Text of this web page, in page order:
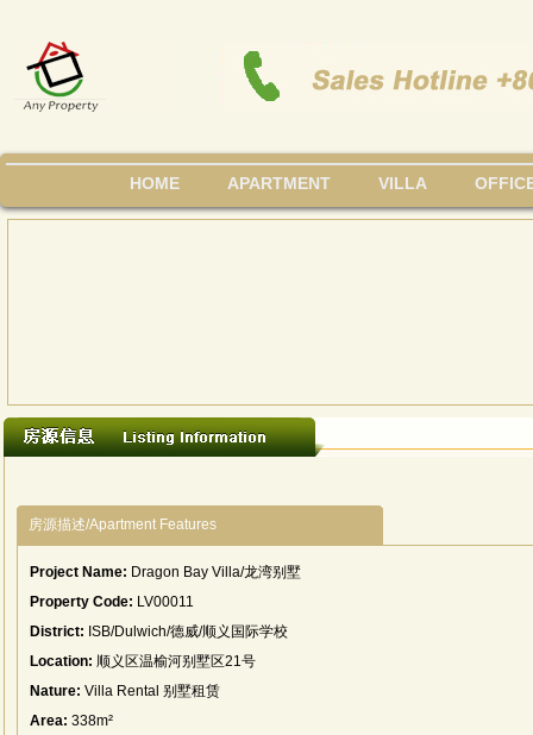
HOME APARTMENT VILLA
房源描述/Apartment Features
Project Name: Dragon Bay Villa/龙湾别墅
Property Code: LV00011
District: ISB/Dulwich/德威/顺义国际学校
Location: 顺义区温榆河别墅区21号
Nature: Villa Rental 别墅租赁
Area: 338m²